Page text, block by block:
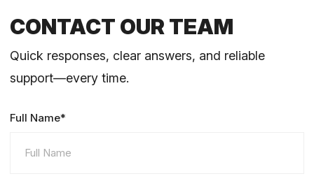
CONTACT OUR TEAM
Quick responses, clear answers, and reliable
support—every time.
Full Name*